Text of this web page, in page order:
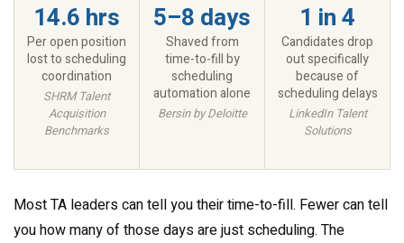
14.6 hrs
Per open position
lost to scheduling
coordination
SHRM Talent
Acquisition
Benchmarks
5–8 days
Shaved from
time-to-fill by
scheduling
automation alone
Bersin by Deloitte
1 in 4
Candidates drop
out specifically
because of
scheduling delays
LinkedIn Talent
Solutions
Most TA leaders can tell you their time-to-fill. Fewer can tell
you how many of those days are just scheduling. The